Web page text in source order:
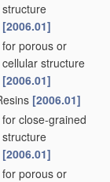
structure
[2006.01]
for porous or
cellular structure
[2006.01]
[2006.01]
for close-grained
structure
[2006.01]
for porous or